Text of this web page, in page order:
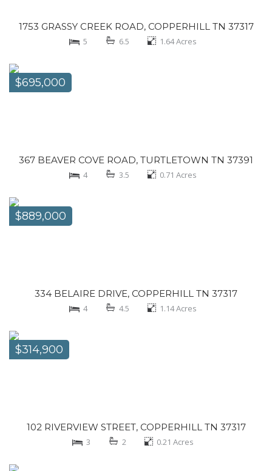
1753 GRASSY CREEK ROAD, COPPERHILL TN 37317
5 6.5 1.64Acres
$695,000
367 BEAVER COVE ROAD, TURTLETOWN TN 37391
4 3.5 0.71 Acres
$889,000
334 BELAIRE DRIVE, COPPERHILL TN 37317
4 4.5 1.14Acres
$314,900
102 RIVERVIEW STREET, COPPERHILL TN 37317
3 2 0.21 Acres